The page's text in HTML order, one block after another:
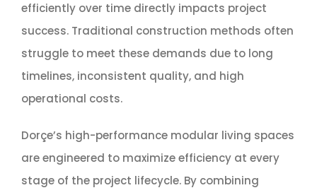
efficiently over time directly impacts project
success. Traditional construction methods often
struggle to meet these demands due to long
timelines, inconsistent quality, and high
operational costs.
Dorçe’s high-performance modular living spaces
are engineered to maximize efficiency at every
stage of the project lifecycle. By combining